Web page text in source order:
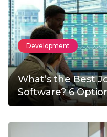
Development
What’s the Best
Software? 6